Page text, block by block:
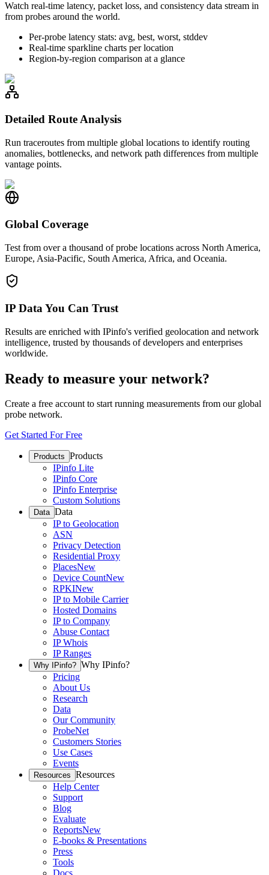
Watch real-time latency, packet loss, and consistency data stream in
from probes around the world.
Per-probe latency stats: avg, best, worst, stddev
Real-time sparkline charts per location
Region-by-region comparison at a glance
Detailed Route Analysis
Run traceroutes from multiple global locations to identify routing
anomalies, bottlenecks, and network path differences from multiple
vantage points.
Global Coverage
Test from over a thousand of probe locations across North America,
Europe, Asia-Pacific, South America, Africa, and Oceania.
IP Data You Can Trust
Results are enriched with IPinfo's verified geolocation and network
intelligence, trusted by thousands of developers and enterprises
worldwide.
Ready to measure your network?
Create a free account to start running measurements from our global
probe network.
Get Started For Free
Products Products
IPinfo Lite
IPinfo Core
IPinfo Enterprise
Custom Solutions
Data Data
IP to Geolocation
ASN
Privacy Detection
Residential Proxy
PlacesNew
Device CountNew
RPKINew
IP to Mobile Carrier
Hosted Domains
IP to Company
Abuse Contact
IP Whois
IP Ranges
Why IPinfo? Why IPinfo?
Pricing
About Us
Research
Data
Our Community
ProbeNet
Customers Stories
Use Cases
Events
Resources Resources
Help Center
Support
Blog
Evaluate
ReportsNew
E-books & Presentations
Press
Tools